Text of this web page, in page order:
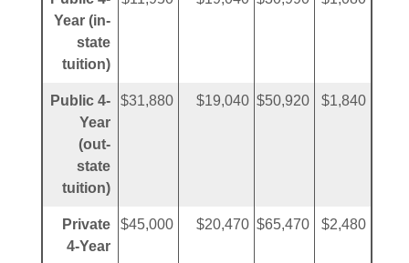
Year (in-
state
tuition)
Public 4-
Year
(out-
state
tuition)
$31,880 $19,040 $50,920 $1,840
Private
4-Year
$45,000 $20,470 $65,470 $2,480